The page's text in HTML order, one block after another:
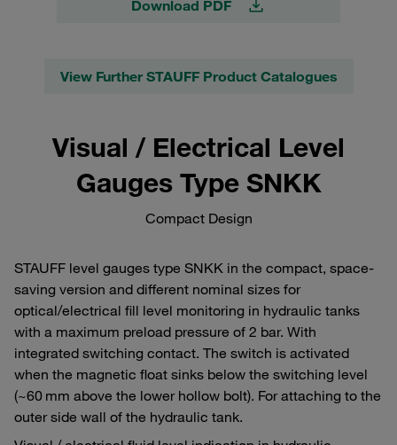
Download PDF
View Further STAUFF Product Catalogues
Visual / Electrical Level
Gauges Type SNKK
Compact Design
STAUFF level gauges type SNKK in the compact, space-
saving version and different nominal sizes for
optical/electrical fill level monitoring in hydraulic tanks
with a maximum preload pressure of 2 bar. With
integrated switching contact. The switch is activated
when the magnetic float sinks below the switching level
(~60 mm above the lower hollow bolt). For attaching to the
outer side wall of the hydraulic tank.